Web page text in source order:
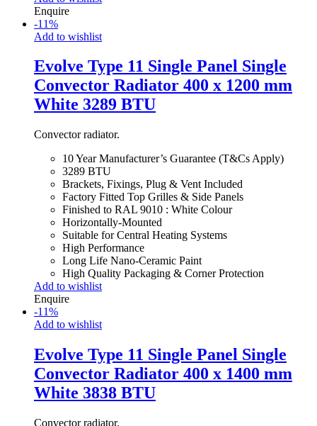
Enquire
-11%
Add to wishlist
Evolve Type 11 Single Panel Single
Convector Radiator 400 x 1200 mm
White 3289 BTU
Convector radiator.
10 Year Manufacturer’s Guarantee (T&Cs Apply)
3289 BTU
Brackets, Fixings, Plug & Vent Included
Factory Fitted Top Grilles & Side Panels
Finished to RAL 9010 : White Colour
Horizontally-Mounted
Suitable for Central Heating Systems
High Performance
Long Life Nano-Ceramic Paint
High Quality Packaging & Corner Protection
Add to wishlist
Enquire
-11%
Add to wishlist
Evolve Type 11 Single Panel Single
Convector Radiator 400 x 1400 mm
White 3838 BTU
Convector radiator.